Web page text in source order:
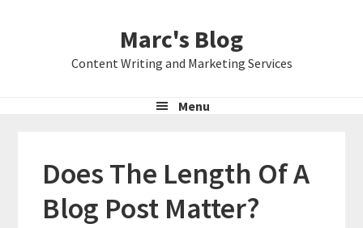
Marc's Blog
Content Writing and Marketing Services
Menu
Does The Length Of A
Blog Post Matter?